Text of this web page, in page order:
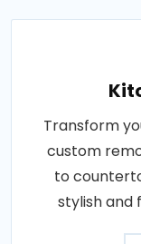
Transform
custom
to
stylish and